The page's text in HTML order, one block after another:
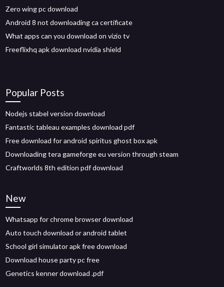
Zero wing pc download
Android 8 not downloading ca certificate
What apps can you download on vizio tv
Freeflixhq apk download nvidia shield
Popular Posts
Nodejs stabel version download
Fantastic tableau examples download pdf
Free download for android spiritus ghost box apk
Downloading tera gameforge eu version through steam
Craftworlds 8th edition pdf download
New
Whatsapp for chrome browser download
Auto touch download or android tablet
School girl simulator apk free download
Download house party pc free
Genetics kenner download .pdf